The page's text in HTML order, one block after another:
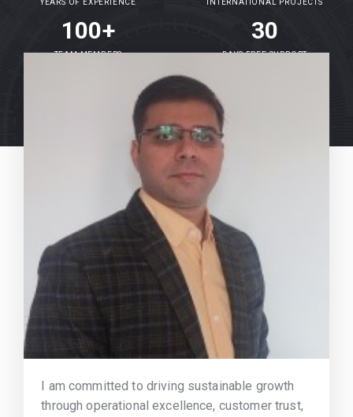
YEARS OF EXPERIENCE INTERNATIONAL PROJECTS
100+
TEAM MEMBERS
30
DAYS FREE SUPPORT
I am committed to driving sustainable growth
through operational excellence, customer trust,